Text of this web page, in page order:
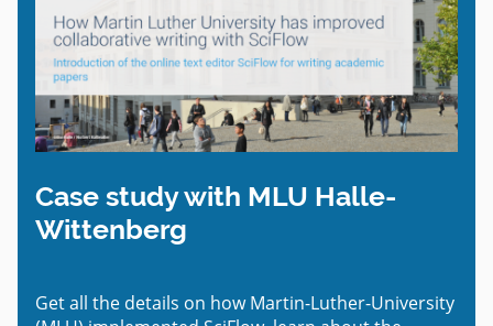
Case study with MLU Halle-
Wittenberg
Get all the details on how Martin-Luther-University